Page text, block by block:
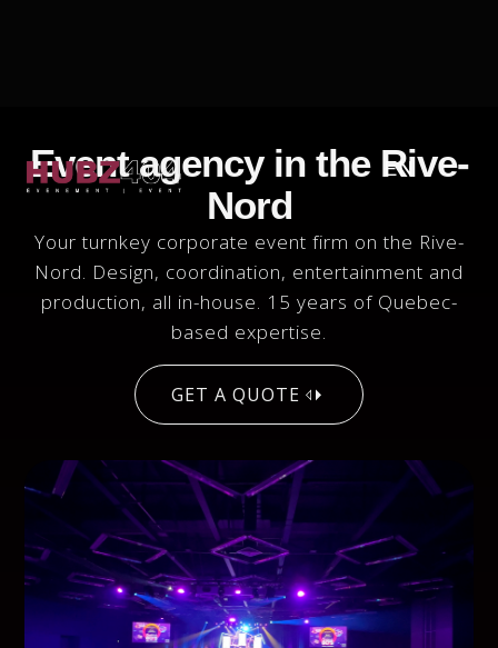
EN
Event agency in the Rive-
Nord
Your turnkey corporate event firm on the Rive-
Nord. Design, coordination, entertainment and
production, all in-house. 15 years of Quebec-
based expertise.
GET A QUOTE